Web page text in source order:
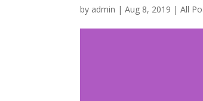
by admin |Aug 8, 2019 |All